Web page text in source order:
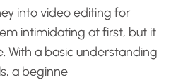
into video editing for
intimidating at first, but it
With a basic understanding
a beginne